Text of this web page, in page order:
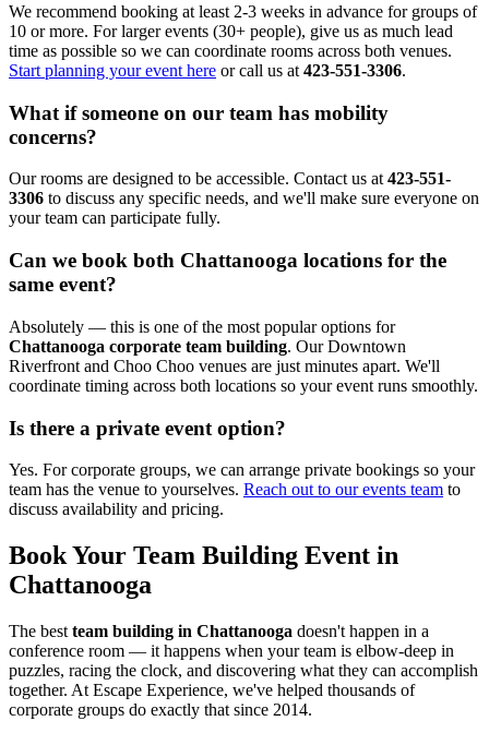
We recommend booking at least 2-3 weeks in advance for groups of
10 or more. For larger events (30+ people), give us as much lead
time as possible so we can coordinate rooms across both venues.
Start planning your event here or call us at 423-551-3306.
What if someone on our team has mobility
concerns?
Our rooms are designed to be accessible. Contact us at 423-551-
3306 to discuss any specific needs, and we'll make sure everyone on
your team can participate fully.
Can we book both Chattanooga locations for the
same event?
Absolutely — this is one of the most popular options for
Chattanooga corporate team building. Our Downtown
Riverfront and Choo Choo venues are just minutes apart. We'll
coordinate timing across both locations so your event runs smoothly.
Is there a private event option?
Yes. For corporate groups, we can arrange private bookings so your
team has the venue to yourselves. Reach out to our events team to
discuss availability and pricing.
Book Your Team Building Event in
Chattanooga
The best team building in Chattanooga doesn't happen in a
conference room — it happens when your team is elbow-deep in
puzzles, racing the clock, and discovering what they can accomplish
together. At Escape Experience, we've helped thousands of
corporate groups do exactly that since 2014.